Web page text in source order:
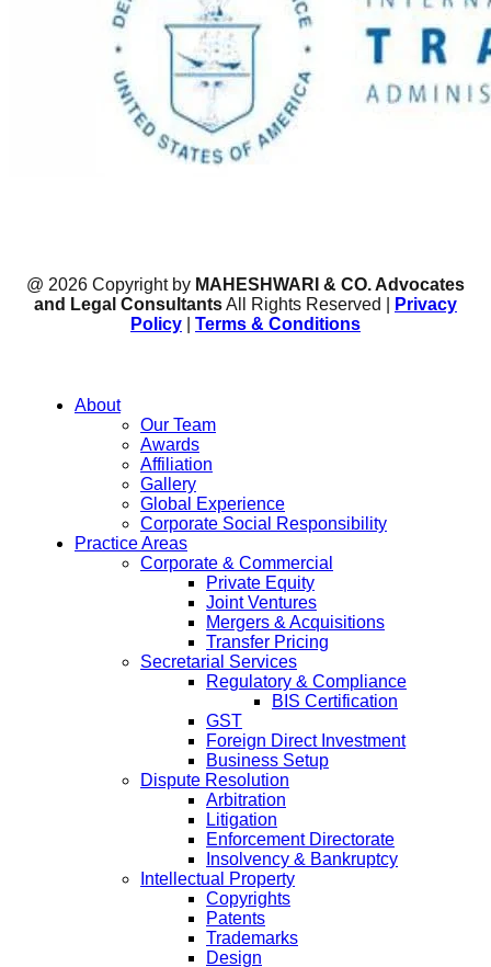
@ 2026 Copyright by MAHESHWARI & CO. Advocates
and Legal ConsultantsAll Rights Reserved |
Privacy
Policy
Terms & Conditions
About
Our Team
Awards
Affiliation
Gallery
Global Experience
Corporate Social Responsibility
Practice Areas
Corporate & Commercial
Private Equity
Joint Ventures
Mergers & Acquisitions
Transfer Pricing
Secretarial Services
Regulatory & Compliance
BIS Certification
GST
Foreign Direct Investment
Business Setup
Dispute Resolution
Arbitration
Litigation
Enforcement Directorate
Insolvency & Bankruptcy
Intellectual Property
Copyrights
Patents
Trademarks
Design